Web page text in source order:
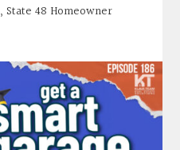
,State 48 Homeowner